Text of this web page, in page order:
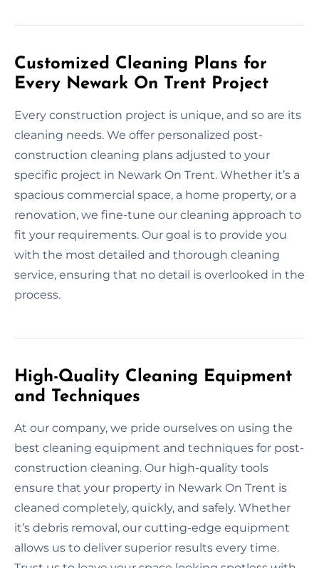
Customized Cleaning Plans for
Every Newark On Trent Project
Every construction project is unique, and so are its
cleaning needs. We offer personalized post-
construction cleaning plans adjusted to your
specific project in Newark On Trent. Whether it’s a
spacious commercial space, a home property, or a
renovation, we fine-tune our cleaning approach to
fit your requirements. Our goal is to provide you
with the most detailed and thorough cleaning
service, ensuring that no detail is overlooked in the
process.
High-Quality Cleaning Equipment
and Techniques
At our company, we pride ourselves on using the
best cleaning equipment and techniques for post-
construction cleaning. Our high-quality tools
ensure that your property in Newark On Trent is
cleaned completely, quickly, and safely. Whether
it’s debris removal, our cutting-edge equipment
allows us to deliver superior results every time.